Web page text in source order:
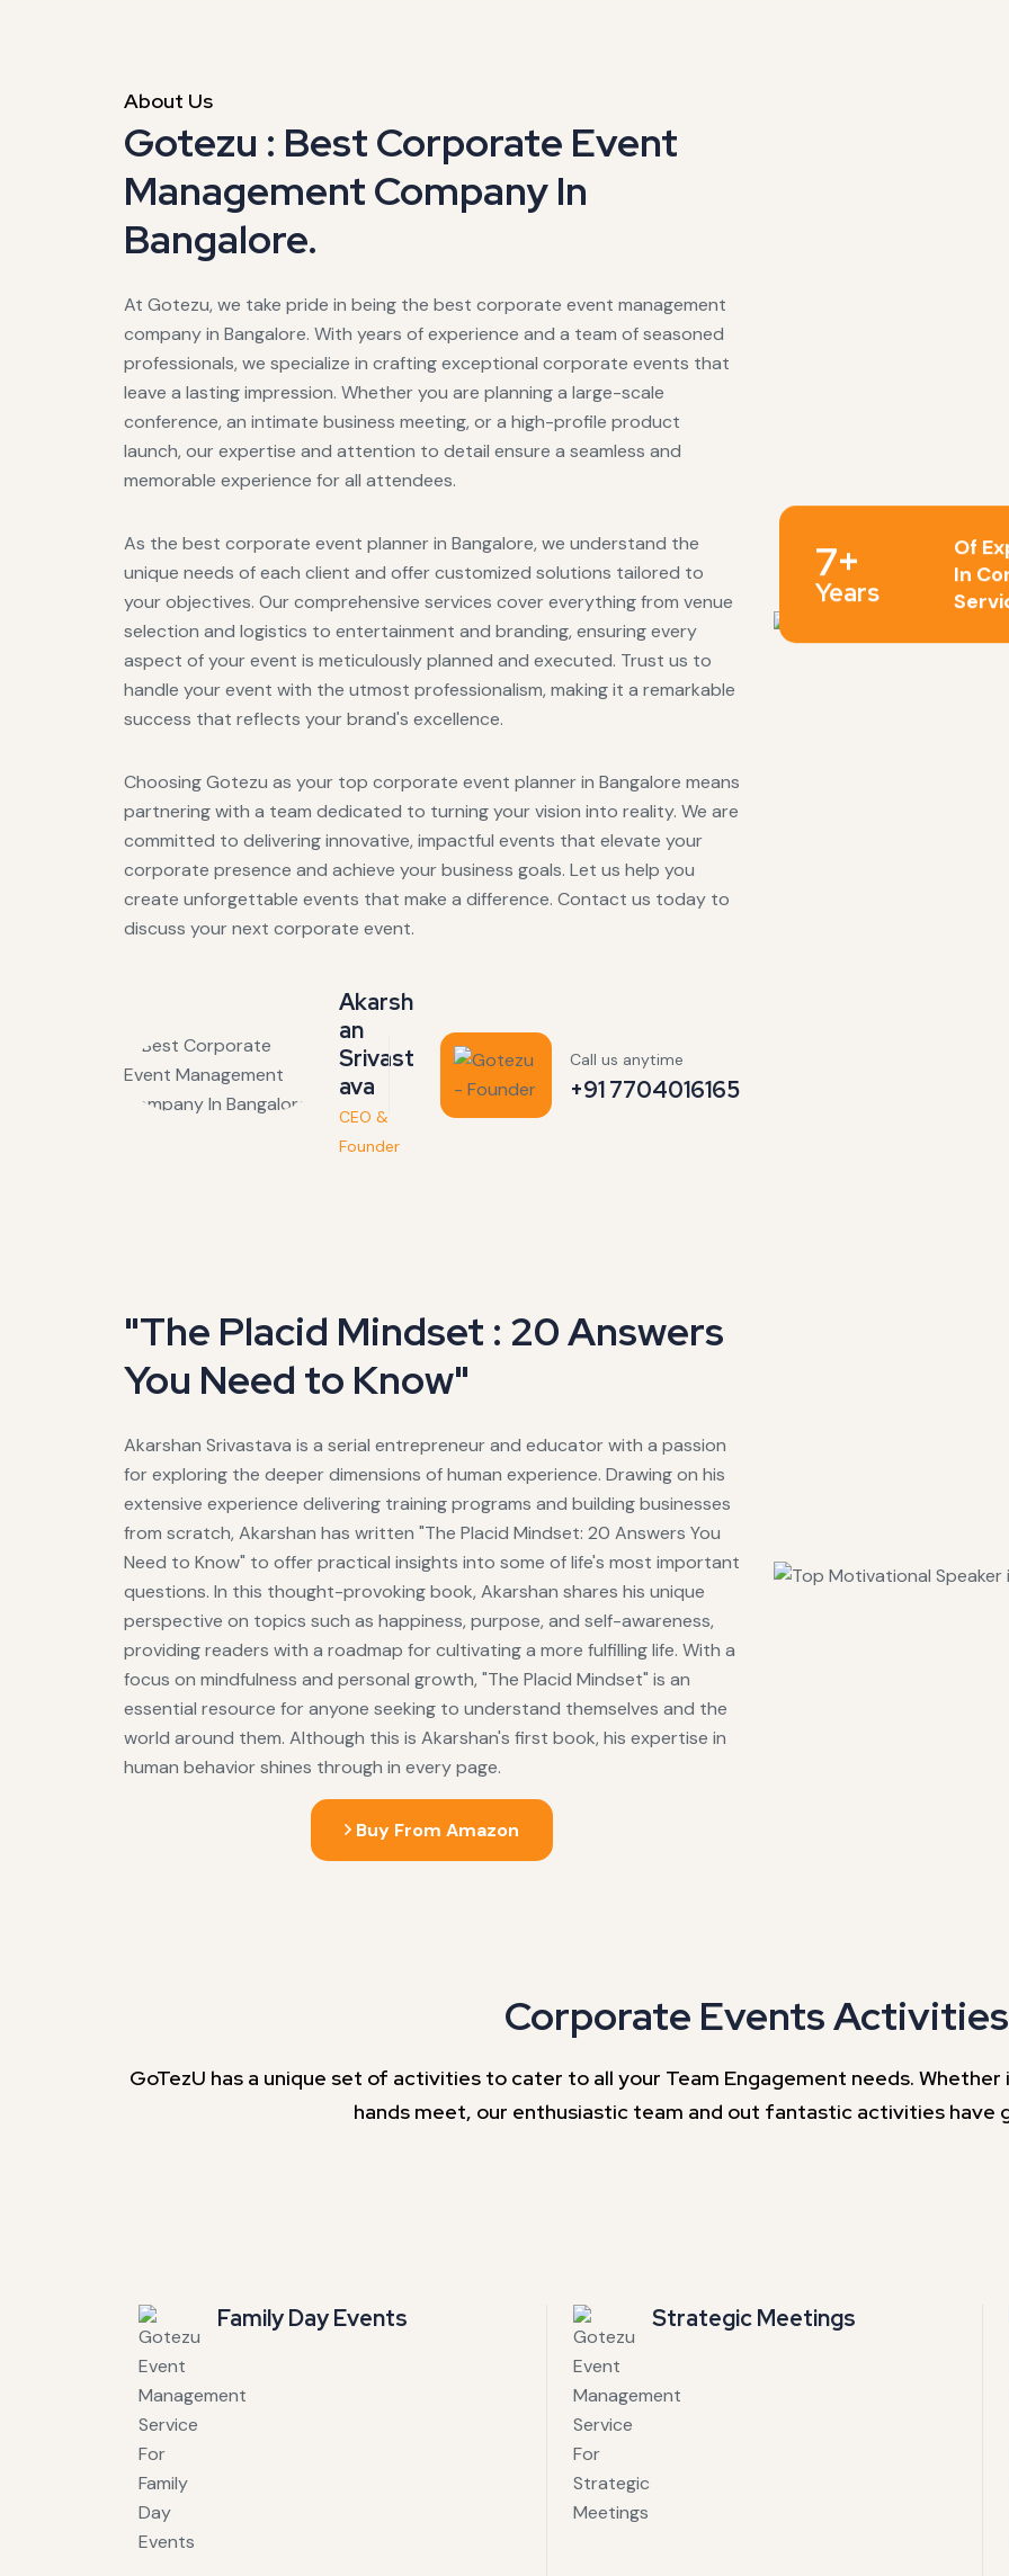
About Us
Gotezu : Best Corporate Event
Management Company In
Bangalore.
At Gotezu, we take pride in being the best corporate event management
company in Bangalore. With years of experience and a team of seasoned
professionals, we specialize in crafting exceptional corporate events that
leave a lasting impression. Whether you are planning a large-scale
conference, an intimate business meeting, or a high-profile product
launch, our expertise and attention to detail ensure a seamless and
memorable experience for all attendees.
As the best corporate event planner in Bangalore, we understand the
unique needs of each client and offer customized solutions tailored to
your objectives. Our comprehensive services cover everything from venue
selection and logistics to entertainment and branding, ensuring every
aspect of your event is meticulously planned and executed. Trust us to
handle your event with the utmost professionalism, making it a remarkable
success that reflects your brand's excellence.
Choosing Gotezu as your top corporate event planner in Bangalore means
partnering with a team dedicated to turning your vision into reality. We are
committed to delivering innovative, impactful events that elevate your
corporate presence and achieve your business goals. Let us help you
create unforgettable events that make a difference. Contact us today to
discuss your next corporate event.
Akarsh
an
Srivast
ava
CEO &
Founder
Call us anytime
+91 7704016165
7+
Years
Of
In
"The Placid Mindset : 20 Answers
You Need to Know"
Akarshan Srivastava is a serial entrepreneur and educator with a passion
for exploring the deeper dimensions of human experience. Drawing on his
extensive experience delivering training programs and building businesses
from scratch, Akarshan has written "The Placid Mindset: 20 Answers You
Need to Know" to offer practical insights into some of life's most important
questions. In this thought-provoking book, Akarshan shares his unique
perspective on topics such as happiness, purpose, and self-awareness,
providing readers with a roadmap for cultivating a more fulfilling life. With a
focus on mindfulness and personal growth, "The Placid Mindset" is an
essential resource for anyone seeking to understand themselves and the
world around them. Although this is Akarshan's first book, his expertise in
human behavior shines through in every page.
Buy From Amazon
Corporate Events Activities
GoTezU has a unique set of activities to cater to all your Team Engagement needs.
hands meet, our enthusiastic team and out fantastic activities have
Family Day Events Strategic Meetings